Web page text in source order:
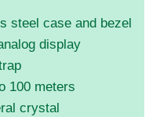
steel case and bezel
display
100 meters
crystal